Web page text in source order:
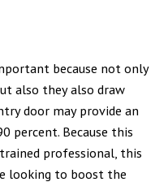
because not only
also they also draw
door may provide an
percent. Because this
professional, this
looking to boost the